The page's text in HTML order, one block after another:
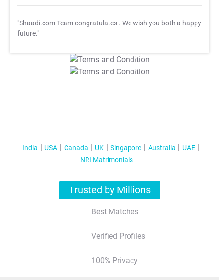
"Shaadi.com Team congratulates . We wish you both a happy
future."
T&C Apply
T&C Apply
India USA Canada UK Singapore Australia
UAE
NRI Matrimonials
Trusted by Millions
Best Matches
Verified Profiles
100% Privacy